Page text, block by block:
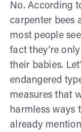
No. According
carpenter bees
most people
fact they’re
their babies.
endangered
measures that
harmless ways
already